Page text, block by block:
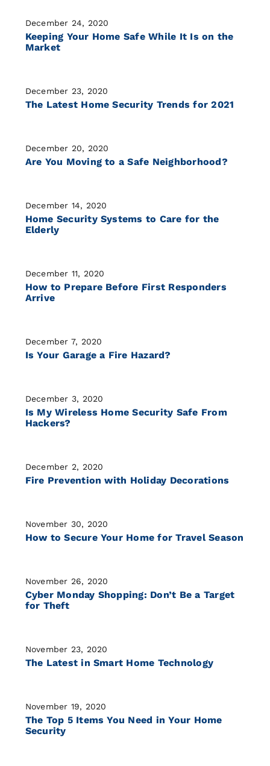
December 24, 2020
Keeping Your Home Safe While It Is on the
Market
December 23, 2020
The Latest Home Security Trends for 2021
December 20, 2020
Are You Moving to a Safe Neighborhood?
December 14, 2020
Home Security Systems to Care for the
Elderly
December 11, 2020
How to Prepare Before First Responders
Arrive
December 7, 2020
Is Your Garage a Fire Hazard?
December 3, 2020
Is My Wireless Home Security Safe From
Hackers?
December 2, 2020
Fire Prevention with Holiday Decorations
November 30, 2020
How to Secure Your Home for Travel Season
November 26, 2020
Cyber Monday Shopping: Don’t Be a Target
for Theft
November 23, 2020
The Latest in Smart Home Technology
November 19, 2020
The Top 5 Items You Need in Your Home
Security